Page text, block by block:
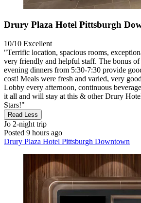
Drury Plaza Hotel Pittsburgh
10/10 Excellent
"Terrific location, spacious rooms,
very friendly and helpful staff. The bonus of
evening dinners from 5:30-7:30 provide
cost! Meals were fresh and varied, very
Lobby every afternoon, continuous
it all and will stay at this & other Drury
Stars!"
Read Less
Jo 2-night trip
Posted 9 hours ago
Drury Plaza Hotel Pittsburgh Downtown